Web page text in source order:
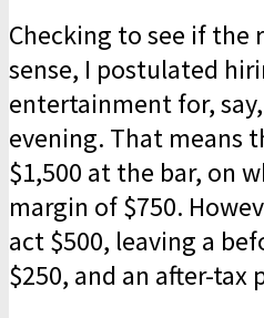
Checking to see if the
sense, I postulated
entertainment for,
evening. That means
$1,500 at the bar, on
margin of $750.
act $500, leaving a
$250, and an after-